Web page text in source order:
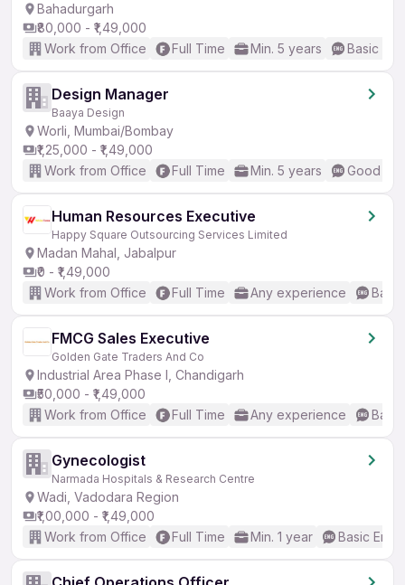
Bahadurgarh
₹80,000 - ₹1,49,000
Work from Office
Full Time Min. 5 years Basic
Design Manager
Baaya Design
Worli, Mumbai/Bombay
₹1,25,000 - ₹1,49,000
Work from Office
Full Time Min. 5 years Good
Human Resources Executive
Happy Square Outsourcing Services Limited
Madan Mahal, Jabalpur
₹0 - ₹1,49,000
Work from Office
Full Time Any experience
FMCG Sales Executive
Golden Gate Traders And Co
Industrial Area Phase I, Chandigarh
₹50,000 - ₹1,49,000
Work from Office
Full Time Any experience
Gynecologist
Narmada Hospitals & Research Centre
Wadi, Vadodara Region
₹1,00,000 - ₹1,49,000
Work from Office
Full Time Min. 1 year Basic